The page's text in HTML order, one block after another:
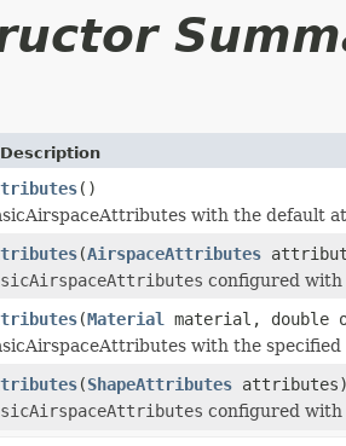
()
with the default
(AirspaceAttributes
configured
(Material
material, double
with the
(ShapeAttributes
configured